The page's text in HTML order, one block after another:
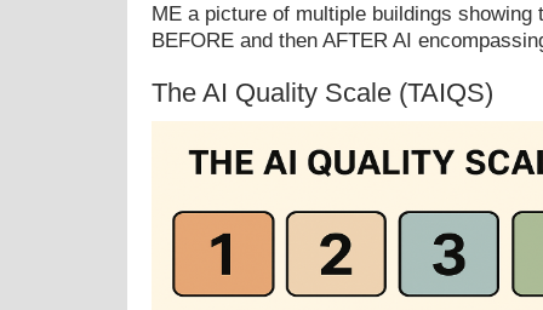
ME a picture of multiple buildings showing
BEFORE and then AFTER AI
The AI Quality Scale (TAIQS)